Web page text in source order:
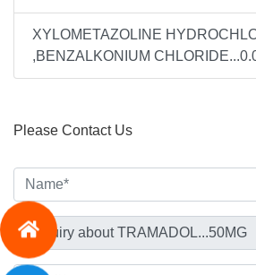
XYLOMETAZOLINE
,BENZALKONIUM
Please Contact Us